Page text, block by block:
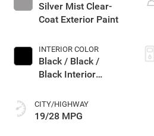
Silver Mist Clear-
Coat Exterior Paint
INTERIOR COLOR
Black / Black /
Black Interior
CITY/HIGHWAY
19/28 MPG